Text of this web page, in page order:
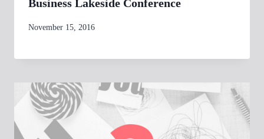
Business Lakeside Conference
By
November 15, 2016